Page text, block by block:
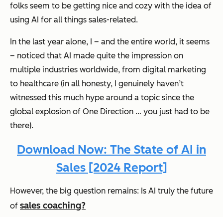
folks seem to be getting nice and cozy with the idea of
using AI for all things sales-related.
In the last year alone, I – and the entire world, it seems
– noticed that AI made quite the impression on
multiple industries worldwide, from digital marketing
to healthcare (in all honesty, I genuinely haven’t
witnessed this much hype around a topic since the
global explosion of One Direction … you just had to be
there).
Download Now: The State of AI in
Sales [2024 Report]
However, the big question remains: Is AI truly the future
of sales coaching?